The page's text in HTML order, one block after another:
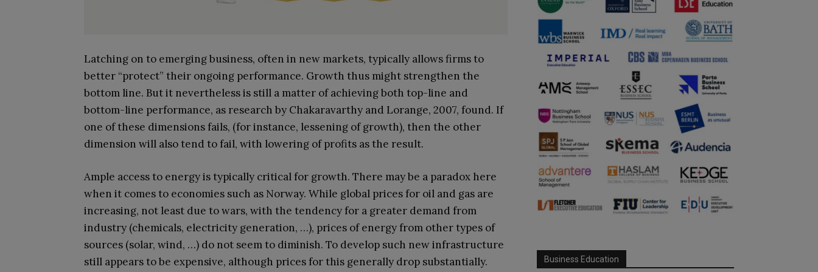
Latching on to emerging business, often in new markets, typically allows firms to
better “protect” their ongoing performance. Growth thus might strengthen the
bottom line. But it nevertheless is still a matter of achieving both top-line and
bottom-line performance, as research by Chakaravarthy and Lorange, 2007, found. If
one of these dimensions fails, (for instance, lessening of growth), then the other
dimension will also tend to fail, with lowering of profits as the result.
Ample access to energy is typically critical for growth. There may be a paradox here
when it comes to economies such as Norway. While global prices for oil and gas are
increasing, not least due to wars, with the tendency for a greater demand from
industry (chemicals, electricity generation, …), prices of energy from other types of
sources (solar, wind, …) do not seem to diminish. To develop such new infrastructure
still appears to be expensive, although prices for this generally drop substantially.
Business Education